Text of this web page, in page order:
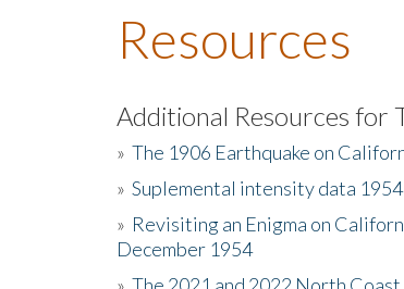
Resources
Additional Resources for
» The 1906 Earthquake on
» Suplemental intensity data
» Revisiting an Enigma on
December 1954
» The 2021 and 2022 North